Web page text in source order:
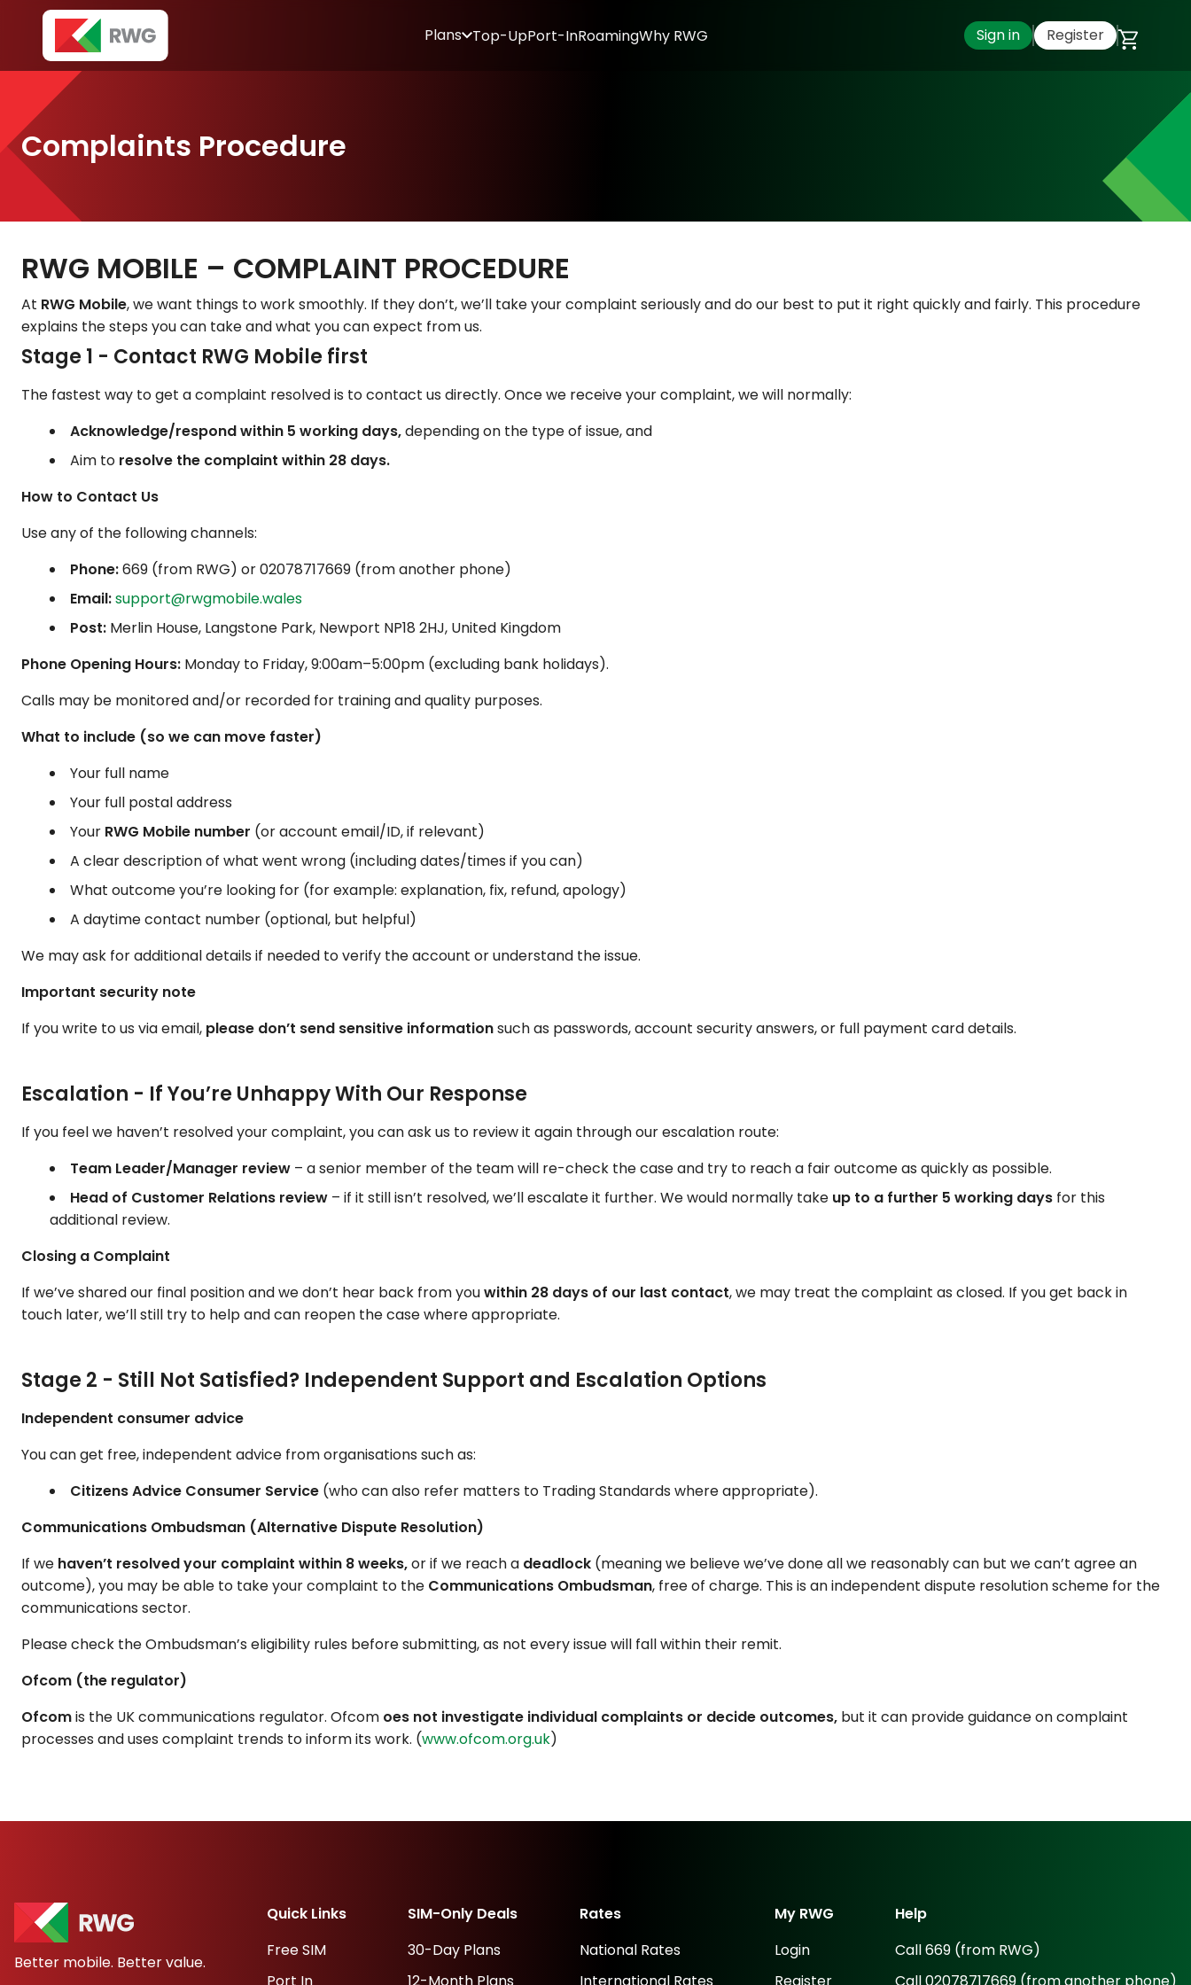
Plans Top-UpPort-InRoamingWhy RWG Sign in Register
Complaints Procedure
RWG MOBILE – COMPLAINT PROCEDURE
At RWG Mobile, we want things to work smoothly. If they don’t, we’ll take your complaint seriously and do our best to put it right quickly and fairly. This procedure
explains the steps you can take and what you can expect from us.
Stage 1 - Contact RWG Mobile first
The fastest way to get a complaint resolved is to contact us directly. Once we receive your complaint, we will normally:
Acknowledge/respond within 5 working days,depending on the type of issue, and
Aim to resolve the complaint within 28 days.
How to Contact Us
Use any of the following channels:
Phone:669 (from RWG) or02078717669 (from another phone)
Email:support@rwgmobile.wales
Post: Merlin House, Langstone Park, Newport NP18 2HJ, United Kingdom
Phone Opening Hours: Monday to Friday, 9:00am–5:00pm (excluding bank holidays).
Calls may be monitored and/or recorded for training and quality purposes.
What to include (so we can move faster)
Your full name
Your full postal address
Your RWG Mobile number (or account email/ID, if relevant)
A clear description of what went wrong (including dates/times if you can)
What outcome you’re looking for (for example: explanation, fix, refund, apology)
A daytime contact number (optional, but helpful)
We may ask for additional details if needed to verify the account or understand the issue.
Important security note
If you write to us via email, please don’t send sensitive informationsuch as passwords, account security answers, or full payment card details.
Escalation - If You’re Unhappy With Our Response
If you feel we haven’t resolved your complaint, you can ask us to review it again through our escalation route:
Team Leader/Manager review – a senior member of the team will re-check the case and try to reach a fair outcome as quickly as possible.
Head of Customer Relations review – if it still isn’t resolved, we’ll escalate it further. We would normally take up to a further 5 working days for this
additional review.
Closing a Complaint
If we’ve shared our final position and we don’t hear back from youwithin 28 days of our last contact, we may treat the complaint as closed. If you get back in
touch later, we’ll still try to help and can reopen the case where appropriate.
Stage 2 - Still Not Satisfied? Independent Support and Escalation Options
Independent consumer advice
You can get free, independent advice from organisations such as:
Citizens Advice Consumer Service (who can also refer matters to Trading Standards where appropriate).
Communications Ombudsman (Alternative Dispute Resolution)
If we haven’t resolved your complaint within 8 weeks,or if we reach a deadlock (meaning we believe we’ve done all we reasonably can but we can’t agree an
outcome), you may be able to take your complaint to the Communications Ombudsman, free of charge. This is an independent dispute resolution scheme for the
communications sector.
Please check the Ombudsman’s eligibility rules before submitting, as not every issue will fall within their remit.
Ofcom (the regulator)
Ofcomis the UK communications regulator. Ofcom oes not investigate individual complaints or decide outcomes, but it can provide guidance on complaint
processes and uses complaint trends to inform its work. (www.ofcom.org.uk)
Better mobile. Better value.
Quick Links
Free SIM
SIM-Only Deals
30-Day Plans
Rates
National Rates
My RWG
Login
Help
Call 669 (from RWG)